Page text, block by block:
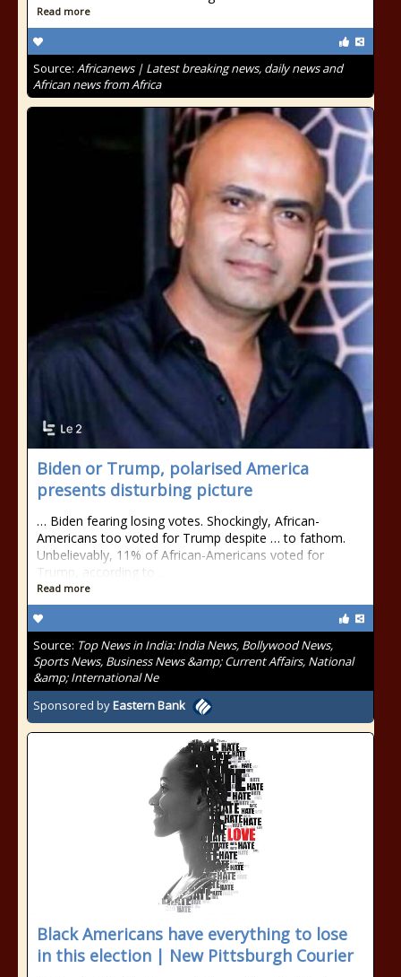
Read more
Source: Africanews | Latest breaking news, daily news and
African news from Africa
Biden or Trump, polarised America
presents disturbing picture
… Biden fearing losing votes. Shockingly, African-
Americans too voted for Trump despite … to fathom.
Unbelievably, 11% of African-Americans voted for
Trump, according to …
Read more
Source: Top News in India: India News, Bollywood News,
Sports News, Business News &amp; Current Affairs, National
&amp; International Ne
Sponsored byEastern Bank
Black Americans have everything to lose
in this election | New Pittsburgh Courier